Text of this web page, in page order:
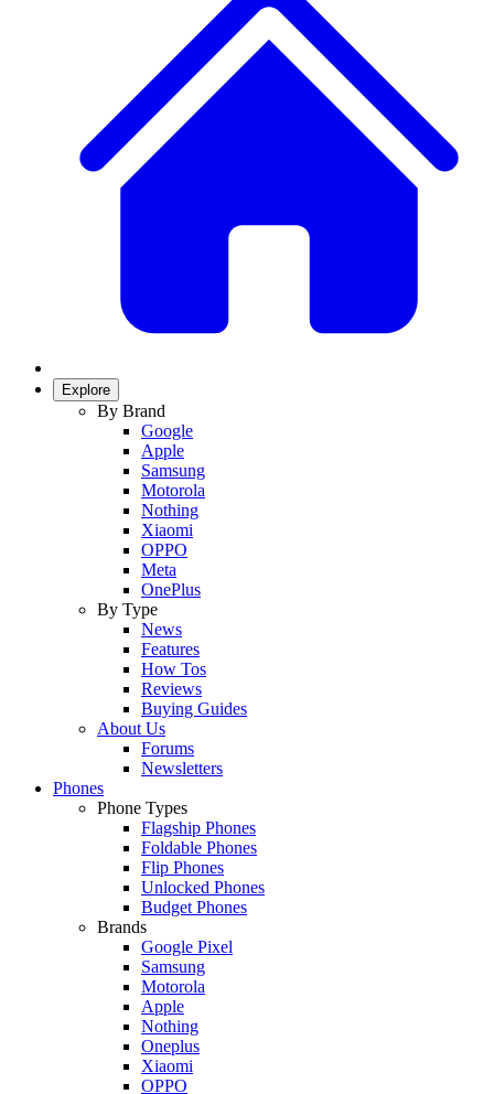
Explore
By Brand
Google
Apple
Samsung
Motorola
Nothing
Xiaomi
OPPO
Meta
OnePlus
By Type
News
Features
How Tos
Reviews
Buying Guides
About Us
Forums
Newsletters
Phones
Phone Types
Flagship Phones
Foldable Phones
Flip Phones
Unlocked Phones
Budget Phones
Brands
Google Pixel
Samsung
Motorola
Apple
Nothing
Oneplus
Xiaomi
OPPO